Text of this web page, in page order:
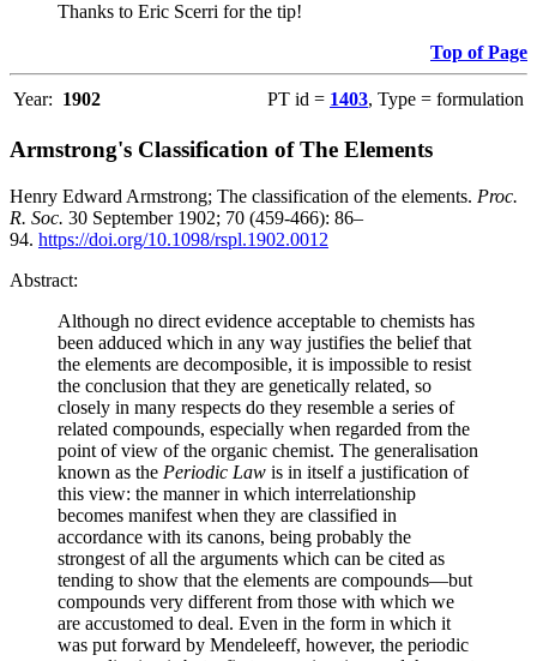
Thanks to Eric Scerri for the tip!
Top of Page
Year: 1902 PT id = 1403, Type = formulation
Armstrong's Classification of The Elements
Henry Edward Armstrong; The classification of the elements. Proc.
R. Soc. 30 September 1902; 70 (459-466): 86–
94. https://doi.org/10.1098/rspl.1902.0012
Abstract:
Although no direct evidence acceptable to chemists has
been adduced which in any way justifies the belief that
the elements are decomposible, it is impossible to resist
the conclusion that they are genetically related, so
closely in many respects do they resemble a series of
related compounds, especially when regarded from the
point of view of the organic chemist. The generalisation
known as the Periodic Law is in itself a justification of
this view: the manner in which interrelationship
becomes manifest when they are classified in
accordance with its canons, being probably the
strongest of all the arguments which can be cited as
tending to show that the elements are compounds—but
compounds very different from those with which we
are accustomed to deal. Even in the form in which it
was put forward by Mendeleeff, however, the periodic